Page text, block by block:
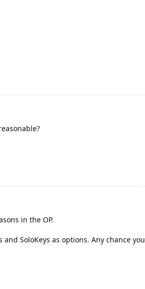
in the OP.
SoloKeys as options. Any chance you